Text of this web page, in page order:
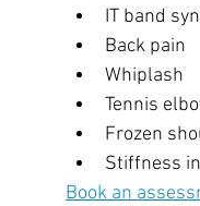
IT band
Back pain
Whiplash
Tennis
Frozen
Stiffness
Book an